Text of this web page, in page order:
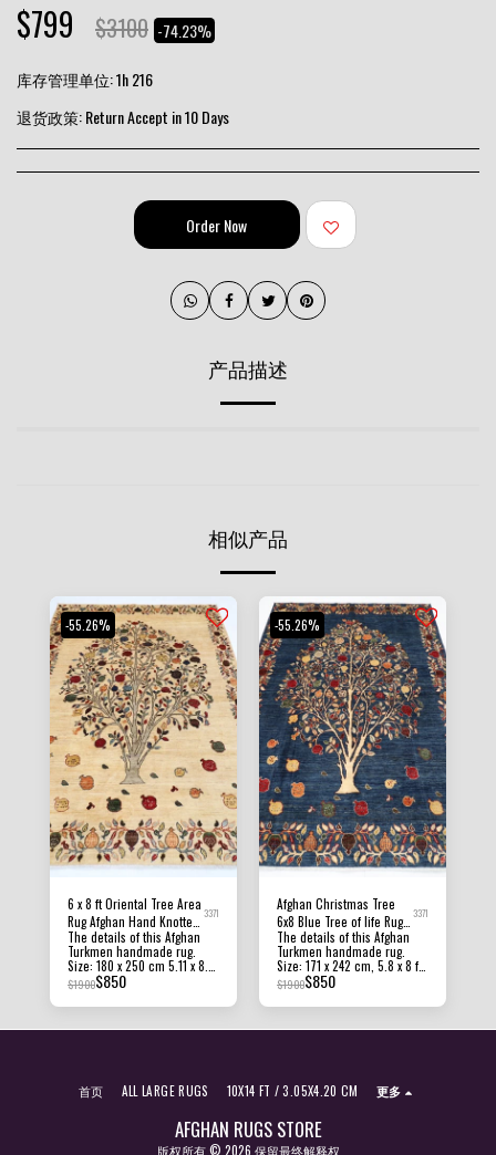
$799 $3100 -74.23%
库存管理单位:1h 216
退货政策:Return Accept in 10 Days
Order Now
产品描述
相似产品
-55.26%
6 x 8 ft Oriental Tree Area
Rug Afghan Hand Knotted
Veg dye Wool Tribal Rug
3371
The details of this Afghan
Turkmen handmade rug.
Size: 180 x 250 cm 5.11 x 8.3
ft Pile Height: 8 MM - 10 MM
Condition: New Material:
Afghan Ghazni Wool and
area in the home. All of our
are 100% handmade, hand-
knotted and handwoven
$1900$850
-55.26%
Afghan Christmas Tree
6x8 Blue Tree of life Rug
Office Rug, Rug for
Bedroom, Kitchen Rug
3371
The details of this Afghan
Turkmen handmade rug.
Size: 171 x 242 cm, 5.8 x 8 ft
Pile Height: 8 MM - 10 MM
Condition: New Material:
Afghan Ghazni Wool and
area in the home. All of our
are 100% handmade, hand-
knotted and handwoven
$1900$850
AFGHAN RUGS STORE
版权所有 © 2026 保留最终解释权
首页 ALL LARGE RUGS 10X14 FT / 3.05X4.20 CM 更多